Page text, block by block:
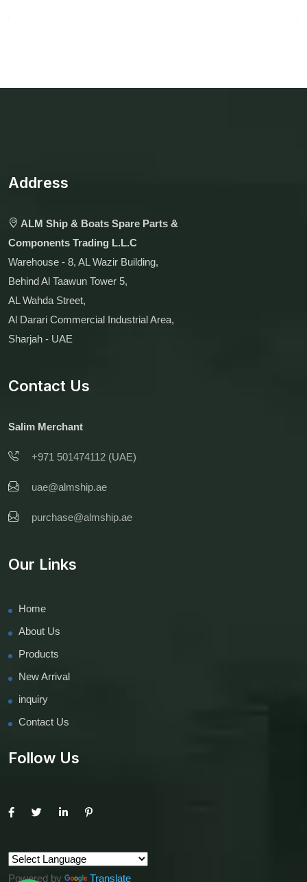
Address
ALM Ship & Boats Spare Parts &
Components Trading L.L.C
Warehouse - 8, AL Wazir Building,
Behind Al Taawun Tower 5,
AL Wahda Street,
Al Darari Commercial Industrial Area,
Sharjah - UAE
Contact Us
Salim Merchant
+971 501474112 (UAE)
uae@almship.ae
purchase@almship.ae
Our Links
Home
About Us
Products
New Arrival
inquiry
Contact Us
Follow Us
Powered by Translate